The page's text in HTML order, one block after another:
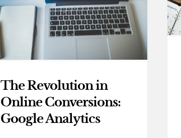
The Revolution in
Online Conversions:
Google Analytics